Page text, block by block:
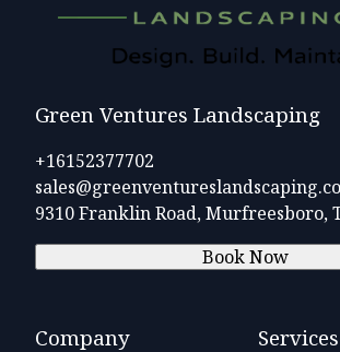
Green Ventures Landscaping
+16152377702
9310 Franklin Road, Murfreesboro,
Book Now
Company Services